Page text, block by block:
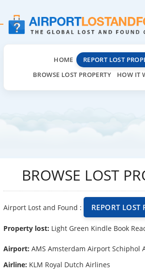
HOME
REPORT LOST
BROWSE LOST PROPERTY
HOW IT
BROWSE LOST
Airport Lost and Found : REPORT LOST
Property lost: Light Green Kindle Book
Airport: AMS Amsterdam Airport Schiphol
Airline: KLM Royal Dutch Airlines